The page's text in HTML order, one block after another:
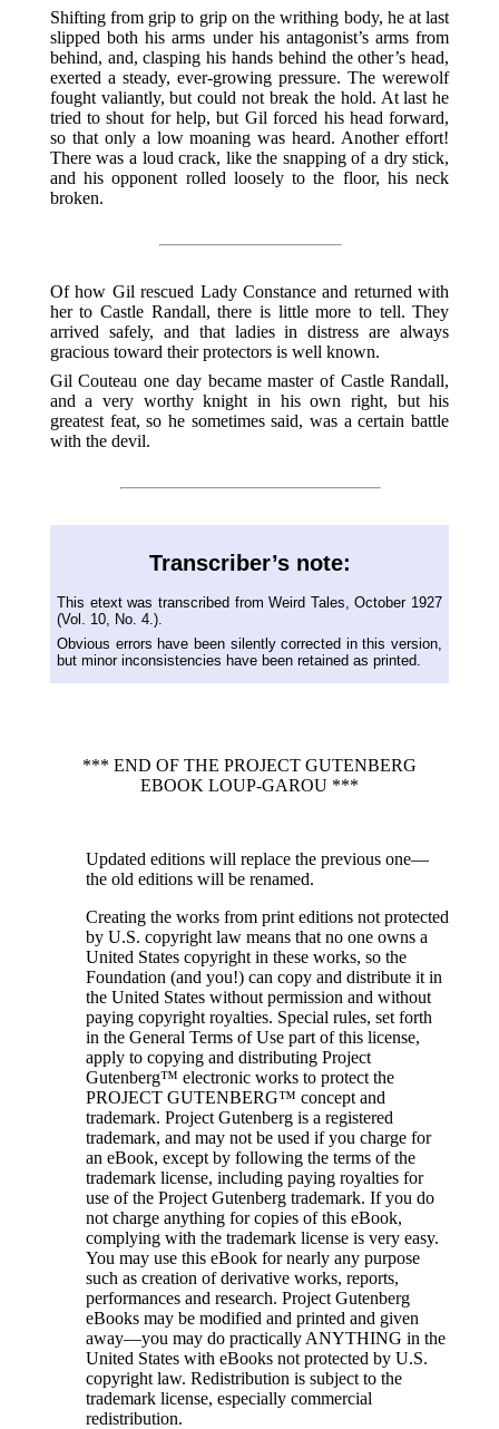
Shifting from grip to grip on the writhing body, he at last
slipped both his arms under his antagonist’s arms from
behind, and, clasping his hands behind the other’s head,
exerted a steady, ever-growing pressure. The werewolf
fought valiantly, but could not break the hold. At last he
tried to shout for help, but Gil forced his head forward,
so that only a low moaning was heard. Another effort!
There was a loud crack, like the snapping of a dry stick,
and his opponent rolled loosely to the floor, his neck
broken.
Of how Gil rescued Lady Constance and returned with
her to Castle Randall, there is little more to tell. They
arrived safely, and that ladies in distress are always
gracious toward their protectors is well known.
Gil Couteau one day became master of Castle Randall,
and a very worthy knight in his own right, but his
greatest feat, so he sometimes said, was a certain battle
with the devil.
Transcriber’s note:
This etext was transcribed from Weird Tales, October 1927
(Vol. 10, No. 4.).
Obvious errors have been silently corrected in this version,
but minor inconsistencies have been retained as printed.
*** END OF THE PROJECT GUTENBERG
EBOOK LOUP-GAROU ***
Updated editions will replace the previous one—
the old editions will be renamed.
Creating the works from print editions not protected
by U.S. copyright law means that no one owns a
United States copyright in these works, so the
Foundation (and you!) can copy and distribute it in
the United States without permission and without
paying copyright royalties. Special rules, set forth
in the General Terms of Use part of this license,
apply to copying and distributing Project
Gutenberg™ electronic works to protect the
PROJECT GUTENBERG™ concept and
trademark. Project Gutenberg is a registered
trademark, and may not be used if you charge for
an eBook, except by following the terms of the
trademark license, including paying royalties for
use of the Project Gutenberg trademark. If you do
not charge anything for copies of this eBook,
complying with the trademark license is very easy.
You may use this eBook for nearly any purpose
such as creation of derivative works, reports,
performances and research. Project Gutenberg
eBooks may be modified and printed and given
away—you may do practically ANYTHING in the
United States with eBooks not protected by U.S.
copyright law. Redistribution is subject to the
trademark license, especially commercial
redistribution.